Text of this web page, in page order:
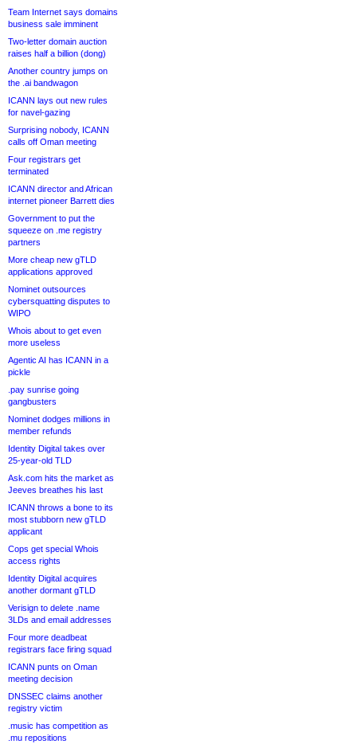
Team Internet says domains
business sale imminent
Two-letter domain auction
raises half a billion (dong)
Another country jumps on
the .ai bandwagon
ICANN lays out new rules
for navel-gazing
Surprising nobody, ICANN
calls off Oman meeting
Four registrars get
terminated
ICANN director and African
internet pioneer Barrett dies
Government to put the
squeeze on .me registry
partners
More cheap new gTLD
applications approved
Nominet outsources
cybersquatting disputes to
WIPO
Whois about to get even
more useless
Agentic AI has ICANN in a
pickle
.pay sunrise going
gangbusters
Nominet dodges millions in
member refunds
Identity Digital takes over
25-year-old TLD
Ask.com hits the market as
Jeeves breathes his last
ICANN throws a bone to its
most stubborn new gTLD
applicant
Cops get special Whois
access rights
Identity Digital acquires
another dormant gTLD
Verisign to delete .name
3LDs and email addresses
Four more deadbeat
registrars face firing squad
ICANN punts on Oman
meeting decision
DNSSEC claims another
registry victim
.music has competition as
.mu repositions